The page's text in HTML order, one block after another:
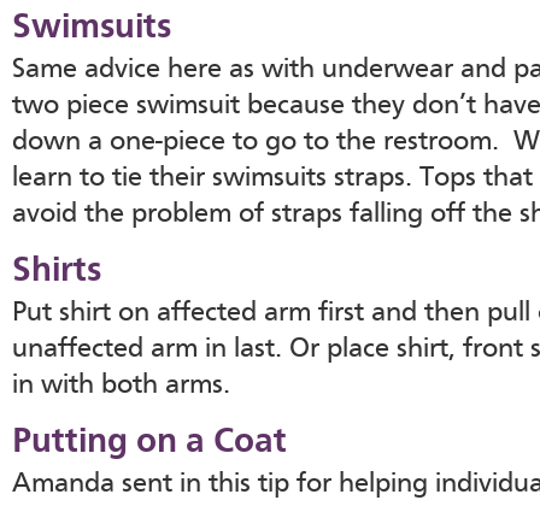
Swimsuits
Same advice here as with underwear and
two piece swimsuit because they don’t
down a one-piece to go to the restroom.
learn to tie their swimsuits straps. Tops that
avoid the problem of straps falling off the
Shirts
Put shirt on affected arm first and then
unaffected arm in last. Or place shirt, front
in with both arms.
Putting on a Coat
Amanda sent in this tip for helping